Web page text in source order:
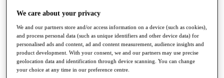
Race to Dubai Rankings Bonus Pool
News
Global Amateur Pathway
About
The Tournaments
Past Champions
We care about your privacy
We and our partners store and/or access information on a device (such as cookies),
and process personal data (such as unique identifiers and other device data) for
personalised ads and content, ad and content measurement, audience insights and
product development. With your consent, we and our partners may use precise
geolocation data and identification through device scanning. You can change
your choice at any time in our preference centre.